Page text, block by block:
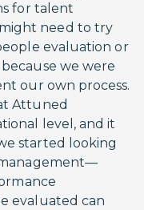
for talent
need to try
evaluation or
we were
our own process.
Attuned
level, and it
started looking
evaluated can